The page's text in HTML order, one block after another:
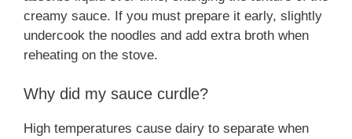
creamy sauce. If you must prepare it early, slightly
undercook the noodles and add extra broth when
reheating on the stove.
Why did my sauce curdle?
High temperatures cause dairy to separate when